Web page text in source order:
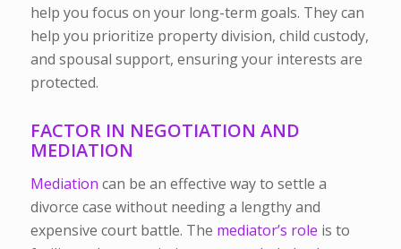
help you focus on your long-term goals. They can
help you prioritize property division, child custody,
and spousal support, ensuring your interests are
protected.
FACTOR IN NEGOTIATION AND
MEDIATION
Mediation can be an effective way to settle a
divorce case without needing a lengthy and
expensive court battle. The mediator’s role is to